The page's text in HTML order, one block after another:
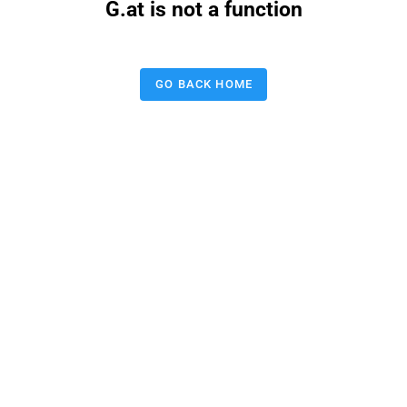
G.at is not a function
GO BACK HOME